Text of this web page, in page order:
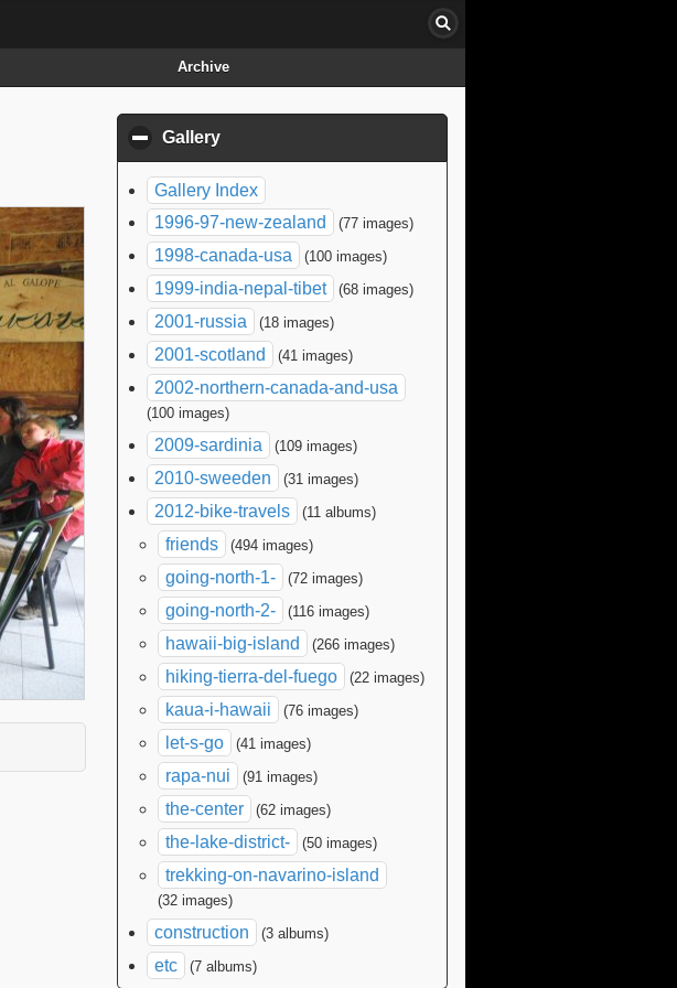
Archive
Gallery
Gallery Index
1996-97-new-zealand
(77 images)
1998-canada-usa (100 images)
1999-india-nepal-tibet (68 images)
2001-russia (18 images)
2001-scotland (41 images)
2002-northern-canada-and-usa
(100 images)
2009-sardinia (109 images)
2010-sweeden (31 images)
2012-bike-travels (11 albums)
friends (494 images)
going-north-1- (72 images)
going-north-2- (116 images)
hawaii-big-island (266 images)
hiking-tierra-del-fuego (22 images)
kaua-i-hawaii (76 images)
let-s-go (41 images)
rapa-nui (91 images)
the-center (62 images)
the-lake-district- (50 images)
trekking-on-navarino-island
(32 images)
construction (3 albums)
etc (7 albums)